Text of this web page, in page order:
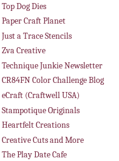
Top Dog Dies
Paper Craft Planet
Just a Trace Stencils
Zva Creative
Technique Junkie Newsletter
CR84FN Color Challenge Blog
eCraft (Craftwell USA)
Stampotique Originals
Heartfelt Creations
Creative Cuts and More
The Play Date Cafe